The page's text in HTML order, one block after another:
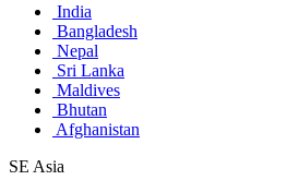
India
Bangladesh
Nepal
Sri Lanka
Maldives
Bhutan
Afghanistan
SE Asia